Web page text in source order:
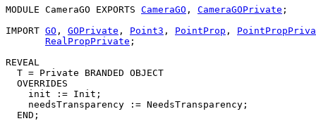
MODULE CameraGO EXPORTS CameraGO , CameraGOPrivate ;
IMPORT GO , GOPrivate , Point3 , PointProp ,
RealPropPrivate ;
REVEAL
T = Private BRANDED OBJECT
  OVERRIDES
    init := Init;
    needsTransparency := NeedsTransparency;
  END;